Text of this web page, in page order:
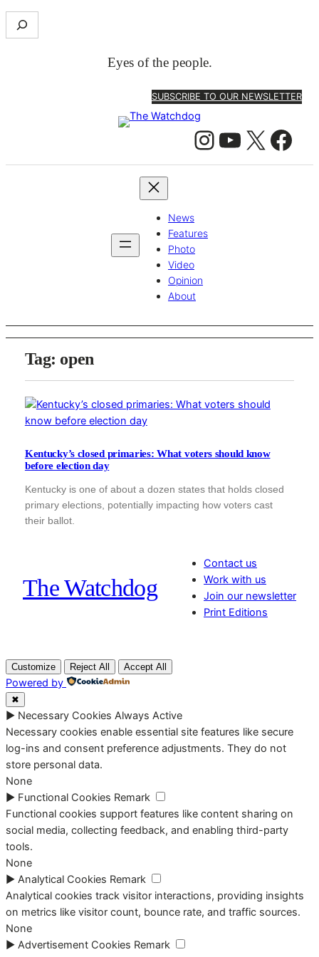
e
Eyes of the people.
SUBSCRIBE TO OUR NEWSLETTER
Instagram YouTube X Facebook
News
Features
Photo
Video
Opinion
About
Tag: open
Kentucky’s closed primaries: What voters should know
before election day
Kentucky is one of about a dozen states that holds closed
primary elections, potentially impacting how voters cast
their ballot.
The Watchdog
Contact us
Work with us
Join our newsletter
Print Editions
Customize Reject All Accept All
Powered by
✖
► Necessary Cookies Always Active
Necessary cookies enable essential site features like secure
log-ins and consent preference adjustments. They do not
store personal data.
None
► Functional Cookies Remark
Functional cookies support features like content sharing on
social media, collecting feedback, and enabling third-party
tools.
None
► Analytical Cookies Remark
Analytical cookies track visitor interactions, providing insights
on metrics like visitor count, bounce rate, and traffic sources.
None
► Advertisement Cookies Remark